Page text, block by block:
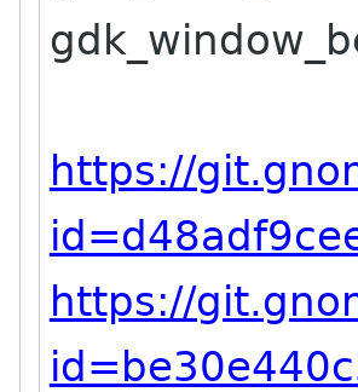
https://
https://